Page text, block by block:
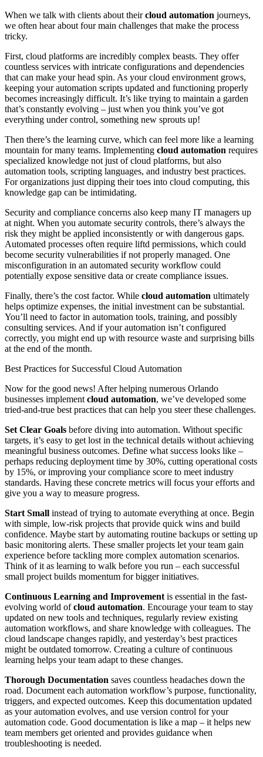
When we talk with clients about theircloud automation journeys,
we often hear about four main challenges that make the process
tricky.
First, cloud platforms are incredibly complex beasts. They offer
countless services with intricate configurations and dependencies
that can make your head spin. As your cloud environment grows,
keeping your automation scripts updated and functioning properly
becomes increasingly difficult. It’s like trying to maintain a garden
that’s constantly evolving – just when you think you’ve got
everything under control, something new sprouts up!
Then there’s the learning curve, which can feel more like a learning
mountain for many teams. Implementing cloud automation requires
specialized knowledge not just of cloud platforms, but also
automation tools, scripting languages, and industry best practices.
For organizations just dipping their toes into cloud computing, this
knowledge gap can be intimidating.
Security and compliance concerns also keep many IT managers up
at night. When you automate security controls, there’s always the
risk they might be applied inconsistently or with dangerous gaps.
Automated processes often require liftd permissions, which could
become security vulnerabilities if not properly managed. One
misconfiguration in an automated security workflow could
potentially expose sensitive data or create compliance issues.
Finally, there’s the cost factor. While cloud automation ultimately
helps optimize expenses, the initial investment can be substantial.
You’ll need to factor in automation tools, training, and possibly
consulting services. And if your automation isn’t configured
correctly, you might end up with resource waste and surprising bills
at the end of the month.
Best Practices for Successful Cloud Automation
Now for the good news! After helping numerous Orlando
businesses implement cloud automation, we’ve developed some
tried-and-true best practices that can help you steer these challenges.
Set Clear Goals before diving into automation. Without specific
targets, it’s easy to get lost in the technical details without achieving
meaningful business outcomes. Define what success looks like –
perhaps reducing deployment time by 30%, cutting operational costs
by 15%, or improving your compliance score to meet industry
standards. Having these concrete metrics will focus your efforts and
give you a way to measure progress.
Start Small instead of trying to automate everything at once. Begin
with simple, low-risk projects that provide quick wins and build
confidence. Maybe start by automating routine backups or setting up
basic monitoring alerts. These smaller projects let your team gain
experience before tackling more complex automation scenarios.
Think of it as learning to walk before you run – each successful
small project builds momentum for bigger initiatives.
Continuous Learning and Improvement is essential in the fast-
evolving world ofcloud automation. Encourage your team to stay
updated on new tools and techniques, regularly review existing
automation workflows, and share knowledge with colleagues. The
cloud landscape changes rapidly, and yesterday’s best practices
might be outdated tomorrow. Creating a culture of continuous
learning helps your team adapt to these changes.
Thorough Documentation saves countless headaches down the
road. Document each automation workflow’s purpose, functionality,
triggers, and expected outcomes. Keep this documentation updated
as your automation evolves, and use version control for your
automation code. Good documentation is like a map – it helps new
team members get oriented and provides guidance when
troubleshooting is needed.